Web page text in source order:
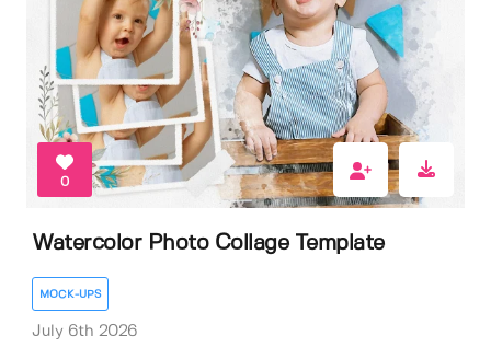
0
Watercolor Photo Collage Template
MOCK-UPS
July 6th 2026